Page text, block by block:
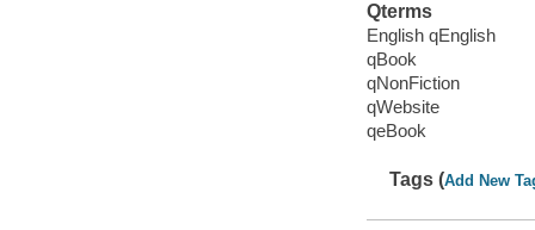
Qterms
English qEnglish
qBook
qNonFiction
qWebsite
qeBook
Tags (Add New